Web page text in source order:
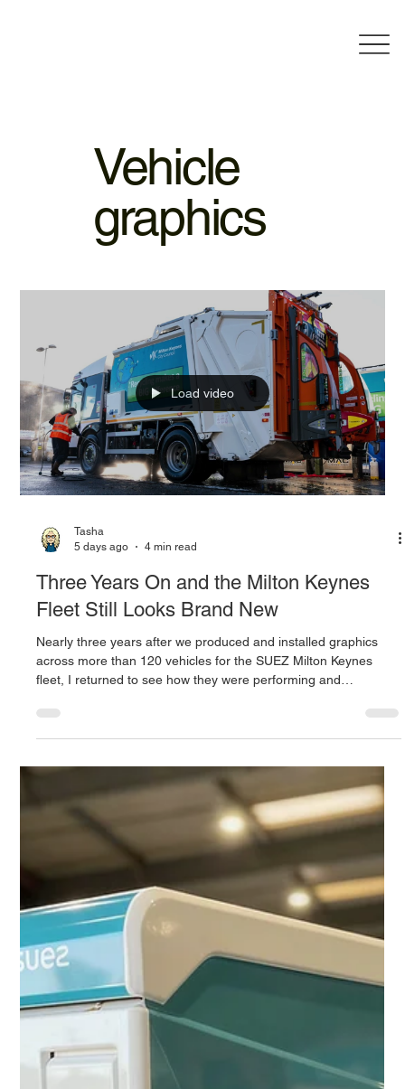
Vehicle
graphics
Load video
Tasha
5 days ago
4 min read
Three Years On and the Milton Keynes
Fleet Still Looks Brand New
Nearly three years after we produced and installed graphics
across more than 120 vehicles for the SUEZ Milton Keynes
fleet, I returned to see how they were performing and
the original investment.